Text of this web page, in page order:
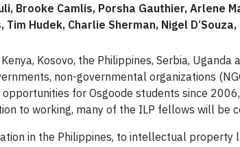
Brooke Camlis, Porsha Gauthier, Arlene
Hudek, Charlie Sherman, Nigel
Kosovo, the Philippines, Serbia,
non-governmental organizations
for Osgoode students since
to working, many of the ILP fellows will be
in the Philippines, to intellectual property